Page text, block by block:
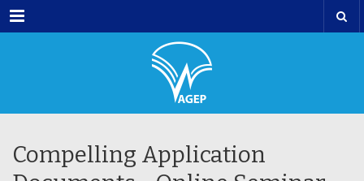
Menu
Compelling Application